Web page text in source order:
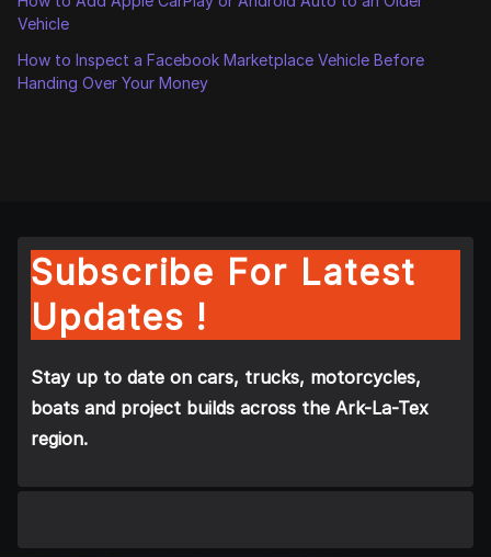
Vehicle
How to Inspect a Facebook Marketplace Vehicle Before
Handing Over Your Money
Subscribe For Latest
Updates !
Stay up to date on cars, trucks, motorcycles,
boats and project builds across the Ark-La-Tex
region.